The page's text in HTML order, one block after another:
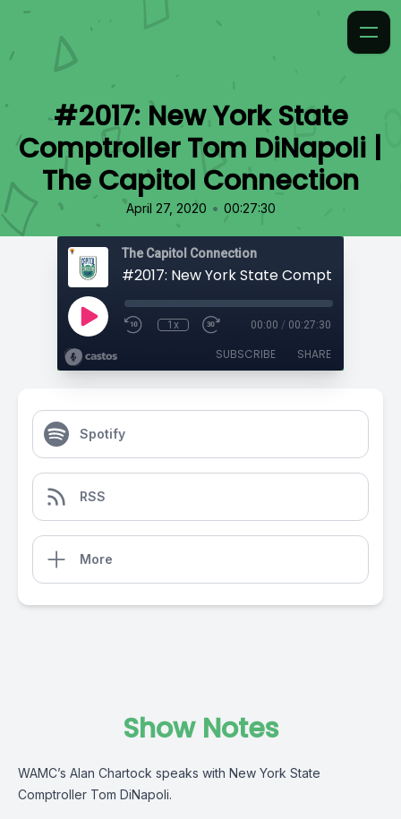
#2017: New York State
Comptroller Tom DiNapoli |
The Capitol Connection
April 27, 2020 • 00:27:30
The Capitol Connection
1x 00:00 / 00:27:30
SUBSCRIBE SHARE
Spotify
RSS
More
Show Notes
WAMC’s Alan Chartock speaks with New York State
Comptroller Tom DiNapoli.